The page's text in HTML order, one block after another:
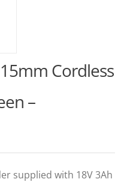
Cordless
–
supplied with 18V 3Ah